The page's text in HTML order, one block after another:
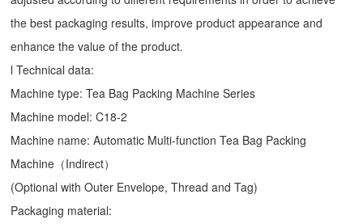
the best packaging results, improve product appearance and
enhance the value of the product.
l Technical data:
Machine type:Tea Bag Packing Machine Series
Machine model: C18-2
Machine name: Automatic Multi-function Tea Bag Packing
Machine（Indirect）
(Optional with Outer Envelope, Thread and Tag)
Packaging material: